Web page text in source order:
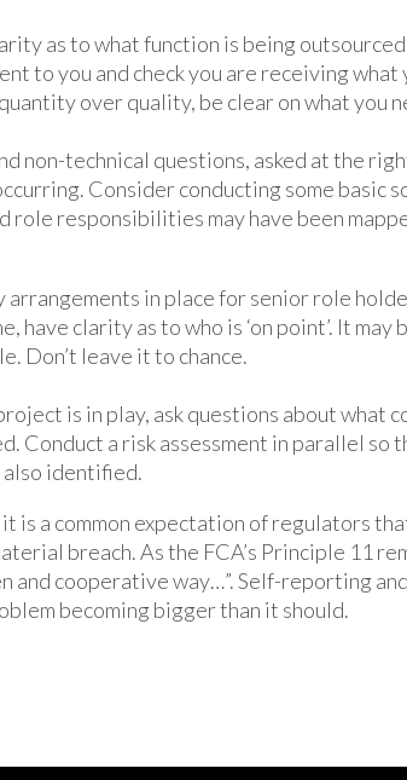
as to what function is being
to you and check you are receiving what
over quality, be clear on what you
non-technical questions, asked at the
Consider conducting some basic
role responsibilities may have been
arrangements in place for senior role
have clarity as to who is ‘on point’. It
Don’t leave it to chance.
is in play, ask questions about what
Conduct a risk assessment in parallel
identified.
is a common expectation of regulators
breach. As the FCA’s Principle 11
and cooperative way…”. Self-reporting
becoming bigger than it should.